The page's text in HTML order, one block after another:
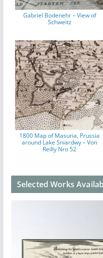
Gabriel Bodenehr – View of
Schweitz
1800 Map of Masuria, Prussia
around Lake Sniardwy – Von
Reilly Nro 52
Selected Works